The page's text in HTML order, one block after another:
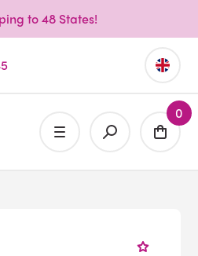
to 48 States!
0